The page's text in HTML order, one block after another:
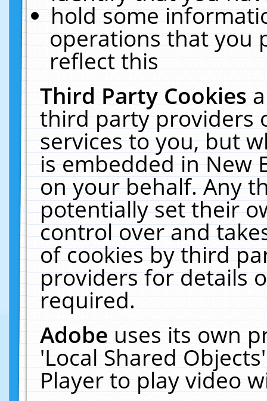
hold some
operations that you
reflect this
Third Party Cookies
third party providers
services to you, but
is embedded in New
on your behalf. Any
potentially set their
control over and
of cookies by third
providers for details
required.
Adobeuses its own
'Local Shared
Player to play video